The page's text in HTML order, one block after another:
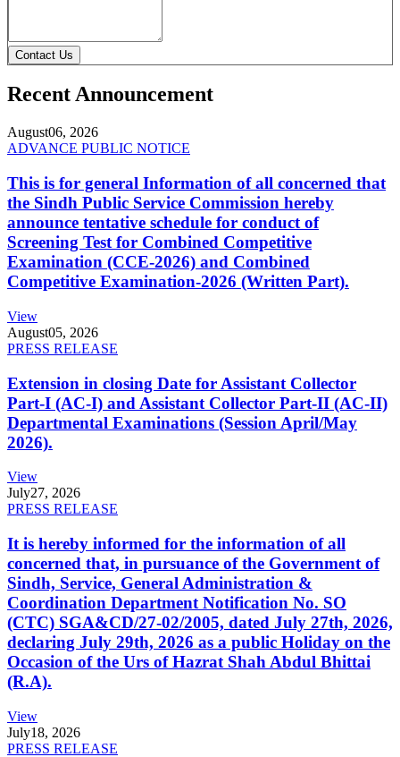
Contact Us
Recent Announcement
August06, 2026
ADVANCE PUBLIC NOTICE
This is for general Information of all concerned that
the Sindh Public Service Commission hereby
announce tentative schedule for conduct of
Screening Test for Combined Competitive
Examination (CCE-2026) and Combined
Competitive Examination-2026 (Written Part).
View
August05, 2026
PRESS RELEASE
Extension in closing Date for Assistant Collector
Part-I (AC-I) and Assistant Collector Part-II (AC-II)
Departmental Examinations (Session April/May
2026).
View
July27, 2026
PRESS RELEASE
It is hereby informed for the information of all
concerned that, in pursuance of the Government of
Sindh, Service, General Administration &
Coordination Department Notification No. SO
(CTC) SGA&CD/27-02/2005, dated July 27th, 2026,
declaring July 29th, 2026 as a public Holiday on the
Occasion of the Urs of Hazrat Shah Abdul Bhittai
(R.A).
View
July18, 2026
PRESS RELEASE